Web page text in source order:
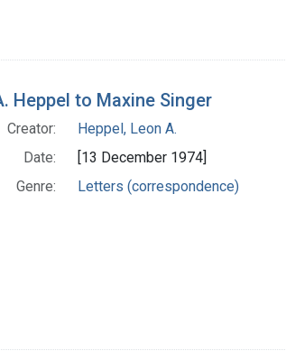
Heppel to Maxine Singer
Creator:
Heppel, Leon A.
Date:
[13 December 1974]
Genre:
Letters (correspondence)